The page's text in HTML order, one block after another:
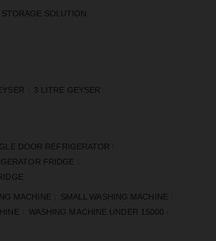
SOLUTION
3 LITRE GEYSER
DOOR REFRIGERATOR
FRIDGE
MACHINE
SMALL WASHING MACHINE
WASHING MACHINE UNDER 15000